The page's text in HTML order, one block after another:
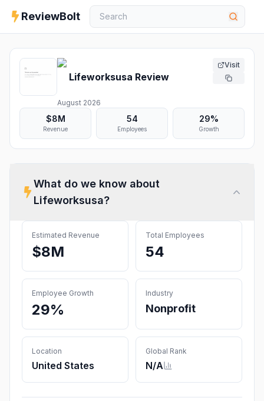
ReviewBolt
Lifeworksusa Review
August 2026
Visit
$8M
Revenue
54
Employees
29%
Growth
What do we know about
Lifeworksusa?
Estimated Revenue
$8M
Total Employees
54
Employee Growth
29%
Industry
Nonprofit
Location
United States
Global Rank
N/A